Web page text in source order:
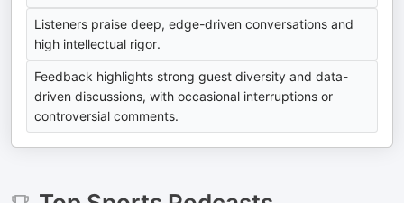
Listeners praise deep, edge-driven conversations and
high intellectual rigor.
Feedback highlights strong guest diversity and data-
driven discussions, with occasional interruptions or
controversial comments.